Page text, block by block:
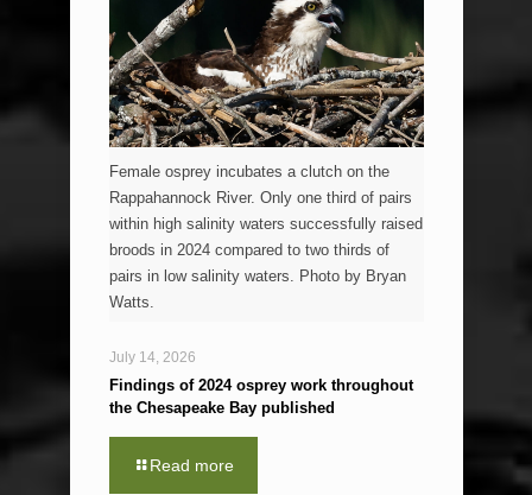
Female osprey incubates a clutch on the
Rappahannock River. Only one third of pairs
within high salinity waters successfully raised
broods in 2024 compared to two thirds of
pairs in low salinity waters. Photo by Bryan
Watts.
July 14, 2026
Findings of 2024 osprey work throughout
the Chesapeake Bay published
Read more